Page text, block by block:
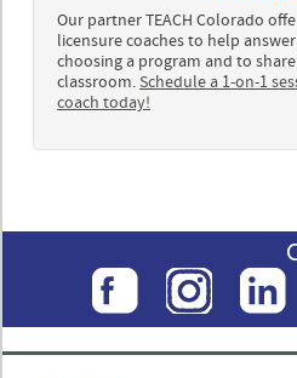
Our partner TEACH Colorado
licensure coaches to help
choosing a program and to
classroom.Schedule a 1-on-1
coach today!